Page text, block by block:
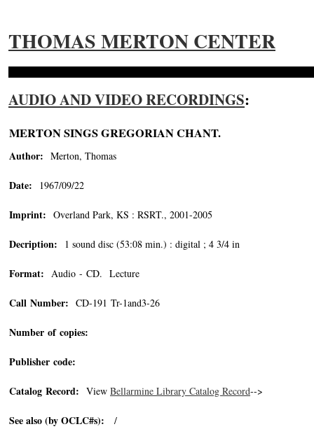
THOMAS MERTON CENTER
AUDIO AND VIDEO RECORDINGS:
MERTON SINGS GREGORIAN CHANT.
Author: Merton, Thomas
Date: 1967/09/22
Imprint: Overland Park, KS : RSRT., 2001-2005
Decription: 1 sound disc (53:08 min.) : digital ; 4 3/4 in
Format: Audio - CD. Lecture
Call Number: CD-191 Tr-1and3-26
Number of copies:
Publisher code:
Catalog Record: View Bellarmine Library Catalog Record-->
See also (by OCLC#s): /